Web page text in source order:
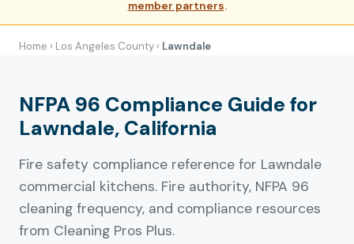
member partners.
Home › Los Angeles County › Lawndale
NFPA 96 Compliance Guide for
Lawndale, California
Fire safety compliance reference for Lawndale
commercial kitchens. Fire authority, NFPA 96
cleaning frequency, and compliance resources
from Cleaning Pros Plus.